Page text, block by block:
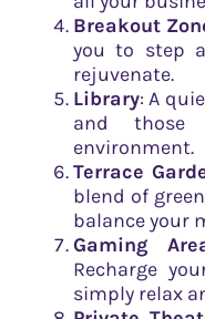
Breakout
you to step
rejuvenate.
Library: A
and those
environment.
Terrace
blend of
balance your
Gaming
Recharge
simply relax